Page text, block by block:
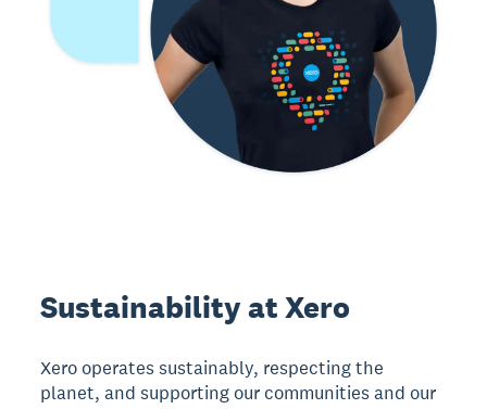
Sustainability at Xero
Xero operates sustainably, respecting the
planet, and supporting our communities and our